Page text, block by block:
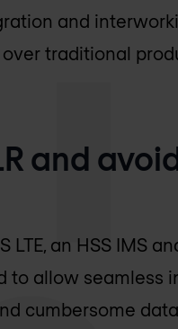
and
traditional
and
an HSS IMS
to allow seamless
cumbersome